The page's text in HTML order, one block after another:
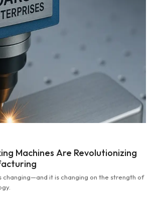
Machines Are Revolutionizing
changing—and it is changing on the strength of